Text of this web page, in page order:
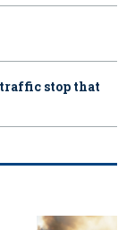
traffic stop that